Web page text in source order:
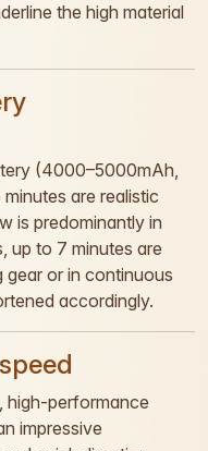
the high material
(4000–5000mAh,
are realistic
is predominantly in
up to 7 minutes are
or in continuous
accordingly.
high-performance
impressive